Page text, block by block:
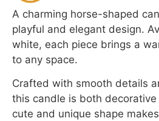
A charming horse-shaped
playful and elegant design.
white, each piece brings a
to any space.
Crafted with smooth details
this candle is both
cute and unique shape